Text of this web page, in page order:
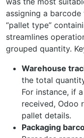
assigning a
“pallet type”
streamlines
grouped quantity.
Warehouse
the total
For instance, if
received, Odoo
pallet details.
Packaging